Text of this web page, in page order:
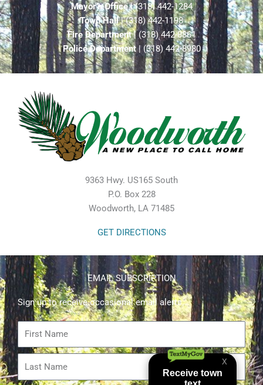
Mayor’s Office| (318) 442-1284
Town Hall| (318) 442-1198
Fire Department| (318) 442-8861
Police Department| (318) 442-8980
9363 Hwy. US165 South
P.O. Box 228
Woodworth, LA 71485
GET DIRECTIONS
EMAIL SUBSCRIPTION
Sign up to receive occasional email alerts.
Name